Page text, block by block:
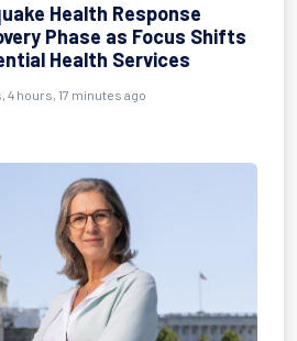
Health Response
Phase as Focus Shifts
Health Services
4 hours, 17 minutes ago